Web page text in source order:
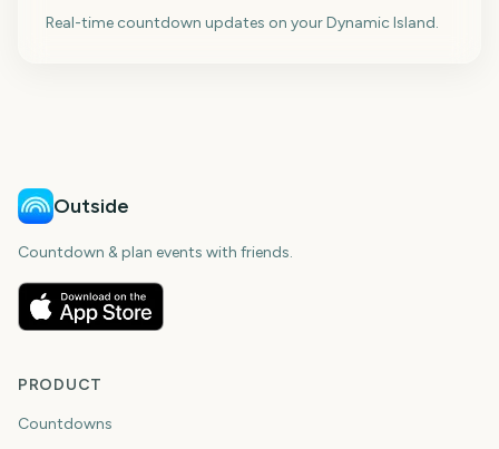
Real-time countdown updates on your Dynamic Island.
Outside
Countdown & plan events with friends.
PRODUCT
Countdowns